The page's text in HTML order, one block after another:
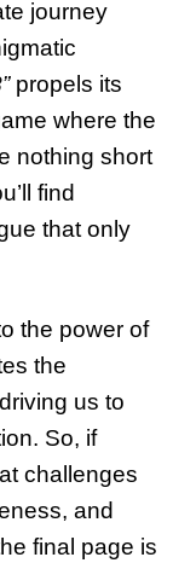
journey
propels its
where the
nothing short
find
that only
the power of
the
us to
So, if
challenges
and
final page is